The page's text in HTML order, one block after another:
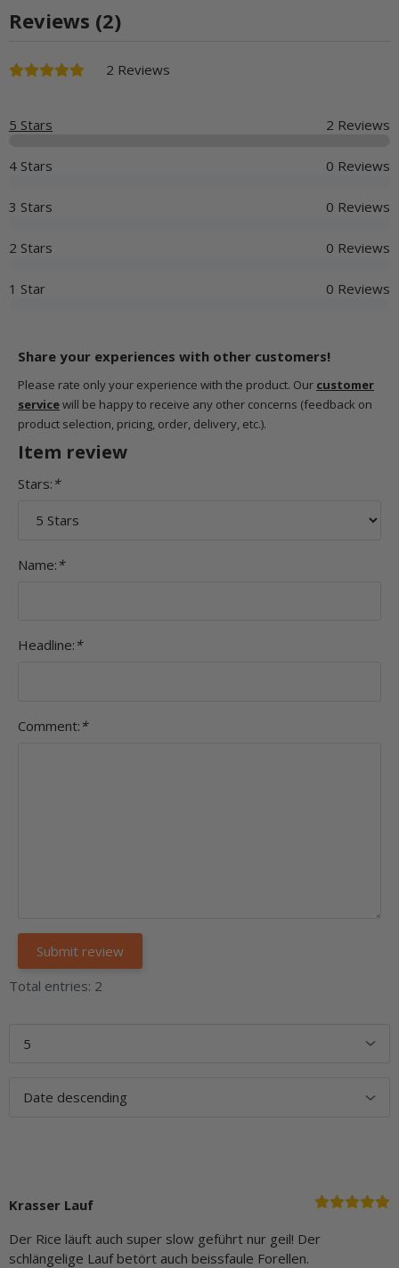
Reviews (2)
2 Reviews
5 Stars 2 Reviews
4 Stars 0 Reviews
3 Stars 0 Reviews
2 Stars 0 Reviews
1 Star 0 Reviews
Share your experiences with other customers!
Please rate only your experience with the product. Our customer
servicewill be happy to receive any other concerns (feedback on
product selection, pricing, order, delivery, etc.).
Item review
Stars: *
Name: *
Headline: *
Comment: *
Total entries: 2
Krasser Lauf
Der Rice läuft auch super slow geführt nur geil! Der
schlängelige Lauf betört auch beissfaule Forellen.